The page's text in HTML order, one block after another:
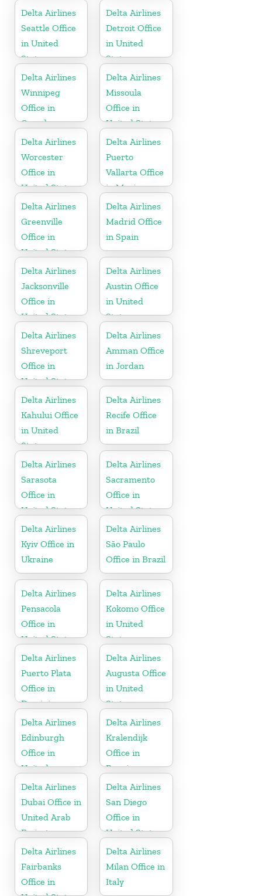
Delta Airlines
Seattle Office
in United
States
Delta Airlines
Detroit Office
in United
States
Delta Airlines
Winnipeg
Office in
Canada
Delta Airlines
Missoula
Office in
United States
Delta Airlines
Worcester
Office in
United States
Delta Airlines
Puerto
Vallarta Office
in Mexico
Delta Airlines
Greenville
Office in
United States
Delta Airlines
Madrid Office
in Spain
Delta Airlines
Jacksonville
Office in
United States
Delta Airlines
Austin Office
in United
States
Delta Airlines
Shreveport
Office in
United States
Delta Airlines
Amman Office
in Jordan
Delta Airlines
Kahului Office
in United
States
Delta Airlines
Recife Office
in Brazil
Delta Airlines
Sarasota
Office in
United States
Delta Airlines
Sacramento
Office in
United States
Delta Airlines
Kyiv Office in
Ukraine
Delta Airlines
São Paulo
Office in Brazil
Delta Airlines
Pensacola
Office in
United States
Delta Airlines
Kokomo Office
in United
States
Delta Airlines
Puerto Plata
Office in
Dominican
Republic
Delta Airlines
Augusta Office
in United
States
Delta Airlines
Edinburgh
Office in
United
Kingdom
Delta Airlines
Kralendijk
Office in
Bonaire
Delta Airlines
Dubai Office in
United Arab
Emirates
Delta Airlines
San Diego
Office in
United States
Delta Airlines
Fairbanks
Office in
Delta Airlines
Milan Office in
Italy